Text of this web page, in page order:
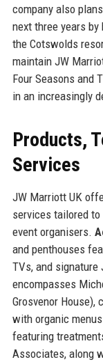
company also
next three years
the Cotswolds
maintain JW
Four Seasons and
in an increasingly
Products,
Services
JW Marriott UK
services tailored
event organisers.
and penthouses
TVs, and signature
encompasses
Grosvenor House),
with organic
featuring
Associates, along